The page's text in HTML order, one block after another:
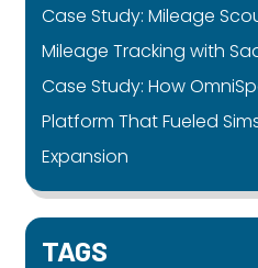
Case Study: Mileage
Mileage Tracking with
Case Study: How
Platform That Fueled
Expansion
TAGS